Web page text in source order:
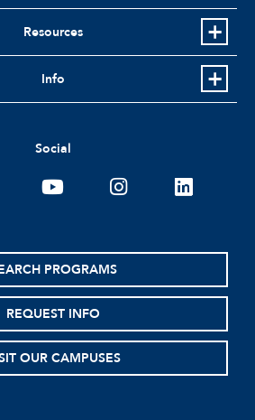
Resources
Info
Social
youtubeinstagramlinkedin
PROGRAMS
REQUEST INFO
OUR CAMPUSES